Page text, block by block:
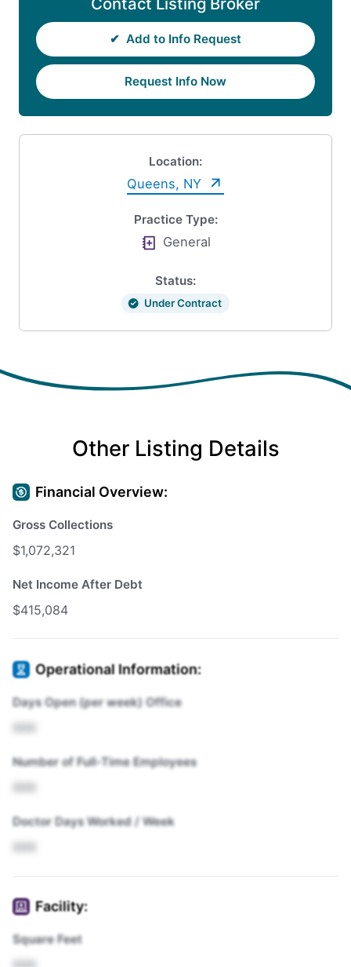
✔ Add to Info Request
Request Info Now
Location:
Queens, NY
Practice Type:
General
Status:
Under Contract
Other Listing Details
Financial Overview:
Gross Collections
$1,072,321
Net Income After Debt
$415,084
Operational Information:
Days Open (per week) Office
XXX
Number of Full-Time Employees
XXX
Doctor Days Worked / Week
Facility:
Square Feet